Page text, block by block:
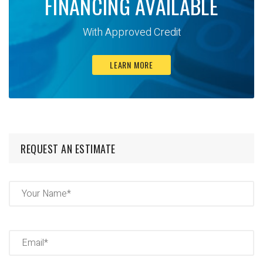
With Approved Credit
LEARN MORE
REQUEST AN ESTIMATE
Name
(Required)
Email (Required)